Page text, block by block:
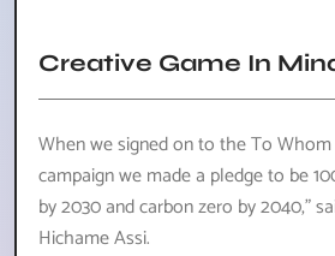
Creative Game In
When we signed on to the To
campaign we made a pledge to be
by 2030 and carbon zero by 2040,”
Hichame Assi.